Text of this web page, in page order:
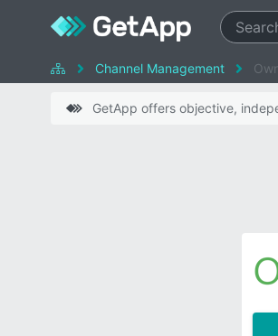
Channel Management
GetApp offers objective,